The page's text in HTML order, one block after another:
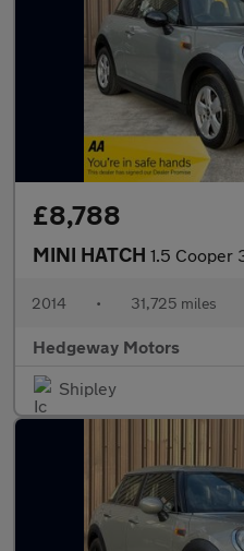
£8,788
MINI HATCH 1.5 Cooper
2014 • 31,725 miles
Hedgeway Motors
Shipley